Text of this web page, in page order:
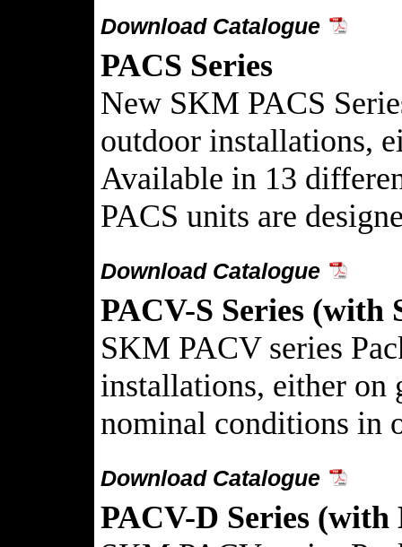
Download Catalogue
PACS Series
New SKM PACS
outdoor installations,
Available in 13
PACS units are
Download Catalogue
PACV-S Series (with
SKM PACV series
installations, either on
nominal conditions in
Download Catalogue
PACV-D Series (with